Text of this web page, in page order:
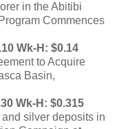
in the Abitibi
Commences
Wk-H: $0.14
to Acquire
Basin,
Wk-H: $0.315
silver deposits in